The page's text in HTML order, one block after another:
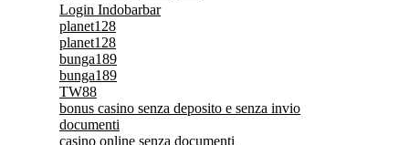
Login Indobarbar
planet128
planet128
bunga189
bunga189
TW88
bonus casino senza deposito e senza invio
documenti
casino online senza documenti